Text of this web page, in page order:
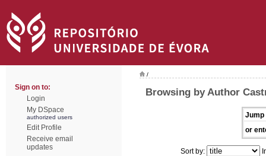
Sign on to:
Login
My DSpace
authorized users
Edit Profile
Receive email
updates
/
Browsing by Author
Jump
or
Sort by: